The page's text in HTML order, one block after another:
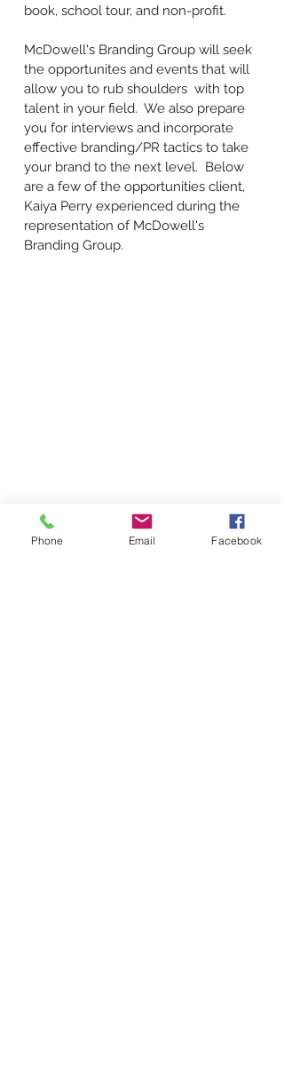
book, school tour, and non-profit.
McDowell's Branding Group will seek
the opportunites and events that will
allow you to rub shoulders with top
talent in your field. We also prepare
you for interviews and incorporate
effective branding/PR tactics to take
your brand to the next level. Below
are a few of the opportunities client,
Kaiya Perry experienced during the
representation of McDowell's
Branding Group.
Phone Email Facebook